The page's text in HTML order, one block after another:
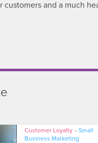
and a much
Customer Loyalty • Small
Business Marketing